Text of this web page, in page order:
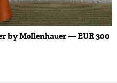
by Mollenhauer — EUR 300